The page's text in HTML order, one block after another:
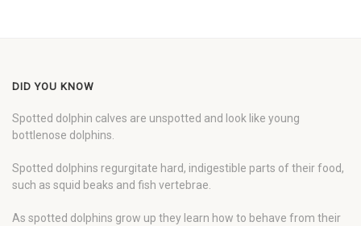
DID YOU KNOW
Spotted dolphin calves are unspotted and look like young
bottlenose dolphins.
Spotted dolphins regurgitate hard, indigestible parts of their food,
such as squid beaks and fish vertebrae.
As spotted dolphins grow up they learn how to behave from their